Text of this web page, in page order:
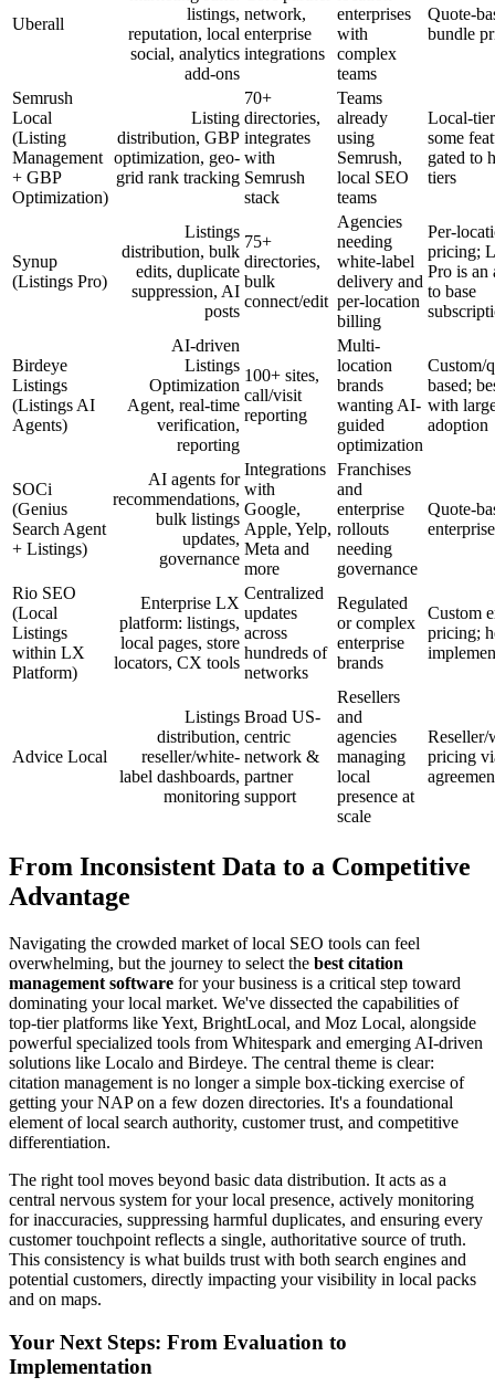
Uberall
listings,
reputation, local
social, analytics
add-ons
network,
enterprise
integrations
enterprises
with
complex
teams
Quote-
bundle
Semrush
Local
(Listing
Management
+ GBP
Optimization)
Listing
distribution, GBP
optimization, geo-
grid rank tracking
70+
directories,
integrates
with
Semrush
stack
Teams
already
using
Semrush,
local SEO
teams
Local-
some
gated to
tiers
Synup
(Listings Pro)
Listings
distribution, bulk
edits, duplicate
suppression, AI
posts
75+
directories,
bulk
connect/edit
Agencies
needing
white-label
delivery and
per-location
billing
Per-
pricing;
Pro is an
to base
Birdeye
Listings
(Listings AI
Agents)
AI-driven
Listings
Optimization
Agent, real-time
verification,
reporting
100+ sites,
call/visit
reporting
Multi-
location
brands
wanting AI-
guided
optimization
Custom/
based;
with
adoption
SOCi
(Genius
Search Agent
+ Listings)
AI agents for
recommendations,
bulk listings
updates,
governance
Integrations
with
Google,
Apple, Yelp,
Meta and
more
Franchises
and
enterprise
rollouts
needing
governance
Quote-
Rio SEO
(Local
Listings
within LX
Platform)
Enterprise LX
platform: listings,
local pages, store
locators, CX tools
Centralized
updates
across
hundreds of
networks
Regulated
or complex
enterprise
brands
Custom
pricing;
Advice Local
Listings
distribution,
reseller/white-
label dashboards,
monitoring
Broad US-
centric
network &
partner
support
Resellers
and
agencies
managing
local
presence at
scale
Reseller/
pricing
From Inconsistent Data to a Competitive
Advantage
Navigating the crowded market of local SEO tools can feel
overwhelming, but the journey to select the best citation
management software for your business is a critical step toward
dominating your local market. We've dissected the capabilities of
top-tier platforms like Yext, BrightLocal, and Moz Local, alongside
powerful specialized tools from Whitespark and emerging AI-driven
solutions like Localo and Birdeye. The central theme is clear:
citation management is no longer a simple box-ticking exercise of
getting your NAP on a few dozen directories. It's a foundational
element of local search authority, customer trust, and competitive
differentiation.
The right tool moves beyond basic data distribution. It acts as a
central nervous system for your local presence, actively monitoring
for inaccuracies, suppressing harmful duplicates, and ensuring every
customer touchpoint reflects a single, authoritative source of truth.
This consistency is what builds trust with both search engines and
potential customers, directly impacting your visibility in local packs
and on maps.
Your Next Steps: From Evaluation to
Implementation